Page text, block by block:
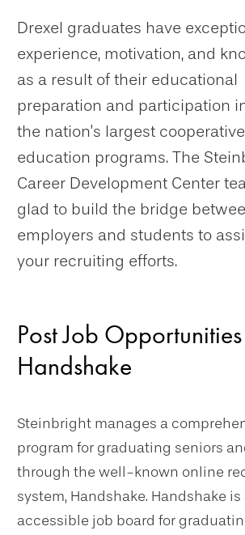
Drexel graduates have
experience, motivation, and
as a result of their educational
preparation and participation
the nation's largest cooperative
education programs. The
Career Development Center
glad to build the bridge
employers and students to
your recruiting efforts.
Post Job
Handshake
Steinbright manages a
program for graduating seniors
through the well-known online
system, Handshake. Handshake
accessible job board for